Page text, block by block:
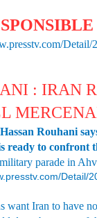
: IRAN
Rouhani
ready to confront
parade in
Detail/
want Iran to have